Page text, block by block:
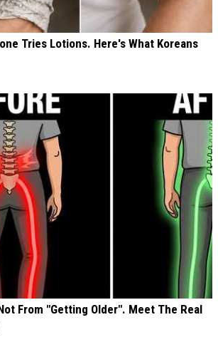
Tries Lotions. Here's What Koreans
From "Getting Older". Meet The Real